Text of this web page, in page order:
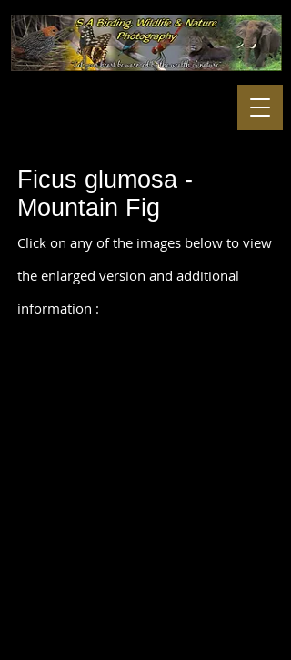
Ficus glumosa -
Mountain Fig
Click on any of the images below to view
the enlarged version and additional
information :